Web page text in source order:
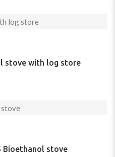
stove with log store
Bioethanol stove